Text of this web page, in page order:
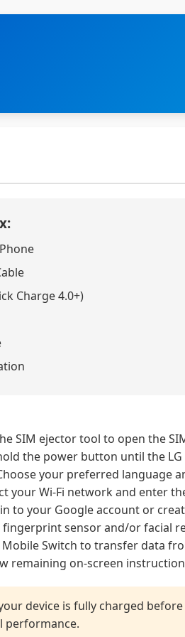
Charge 4.0+)
SIM ejector tool to open the
the power button until the
your preferred language
your Wi-Fi network and enter
to your Google account or
fingerprint sensor and/or facial
Mobile Switch to transfer data
remaining on-screen
device is fully charged
performance.